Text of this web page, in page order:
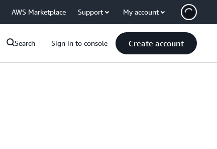
AWS Marketplace Support My account
Search Sign in to console Create account